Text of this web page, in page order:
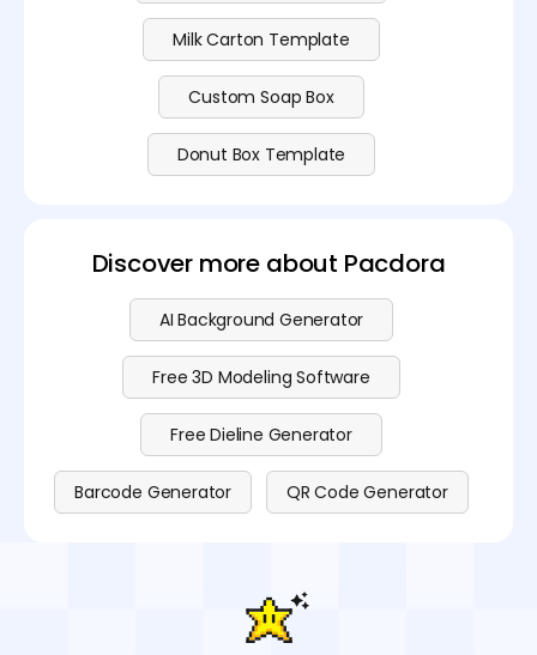
Milk Carton Template
Custom Soap Box
Donut Box Template
Discover more about Pacdora
AI Background Generator
Free 3D Modeling Software
Free Dieline Generator
Barcode Generator QR Code Generator